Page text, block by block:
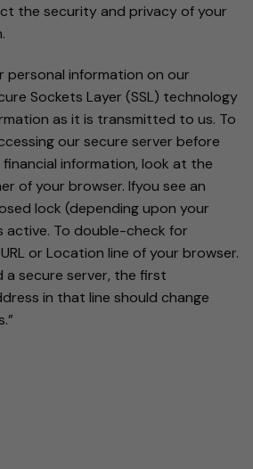
the security and privacy of your
personal information on our
Sockets Layer (SSL) technology
as it is transmitted to us. To
our secure server before
information, look at the
of your browser. Ifyou see an
lock (depending upon your
active. To double-check for
or Location line of your browser.
a secure server, the first
in that line should change